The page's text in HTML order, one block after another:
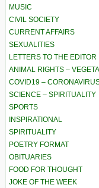
MUSIC
CIVIL SOCIETY
CURRENT AFFAIRS
SEXUALITIES
LETTERS TO THE EDITOR
ANIMAL RIGHTS –
COVID19 –
SCIENCE – SPIRITUALITY
SPORTS
INSPIRATIONAL
SPIRITUALITY
POETRY FORMAT
OBITUARIES
FOOD FOR THOUGHT
JOKE OF THE WEEK